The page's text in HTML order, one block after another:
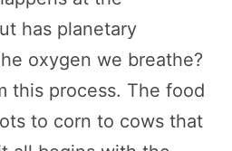
has planetary
oxygen we breathe?
this process. The food
to corn to cows that